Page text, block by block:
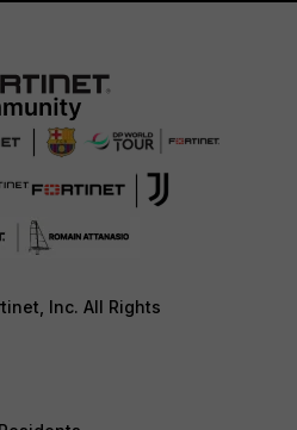
Inc. All Rights